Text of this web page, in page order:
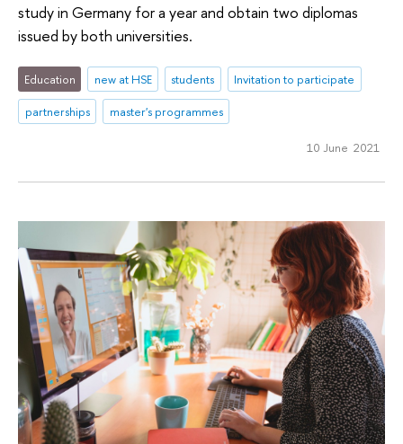
study in Germany for a year and obtain two diplomas
issued by both universities.
Education new at HSE students
Invitation to participate
partnerships
master's programmes
10 June 2021